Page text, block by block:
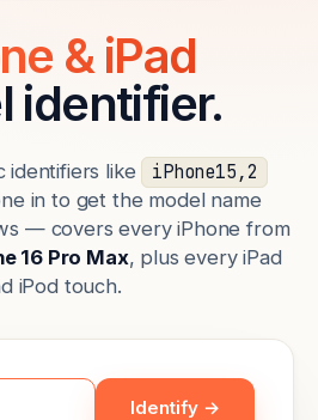
& iPad
identifier.
identifiers like
iPhone15,2
in to get the model name
— covers every iPhone from
16 Pro Max, plus every iPad
iPod touch.
Identify →